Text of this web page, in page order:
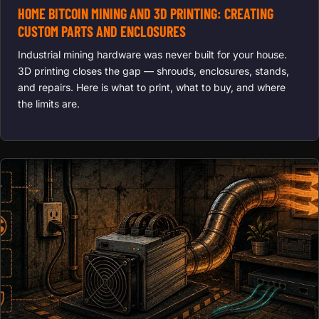
HOME BITCOIN MINING AND 3D PRINTING: CREATING
CUSTOM PARTS AND ENCLOSURES
Industrial mining hardware was never built for your house.
3D printing closes the gap — shrouds, enclosures, stands,
and repairs. Here is what to print, what to buy, and where
the limits are.